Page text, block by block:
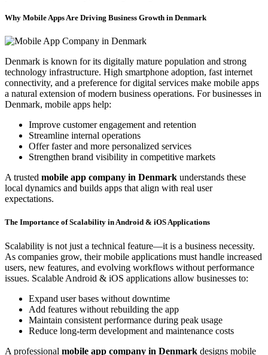
Why Mobile Apps Are Driving Business Growth in Denmark
Denmark is known for its digitally mature population and strong
technology infrastructure. High smartphone adoption, fast internet
connectivity, and a preference for digital services make mobile apps
a natural extension of modern business operations. For businesses in
Denmark, mobile apps help:
Improve customer engagement and retention
Streamline internal operations
Offer faster and more personalized services
Strengthen brand visibility in competitive markets
A trusted mobile app company in Denmark understands these
local dynamics and builds apps that align with real user
expectations.
The Importance of Scalability in Android & iOS Applications
Scalability is not just a technical feature—it is a business necessity.
As companies grow, their mobile applications must handle increased
users, new features, and evolving workflows without performance
issues. Scalable Android & iOS applications allow businesses to:
Expand user bases without downtime
Add features without rebuilding the app
Maintain consistent performance during peak usage
Reduce long-term development and maintenance costs
A professional mobile app company in Denmark designs mobile